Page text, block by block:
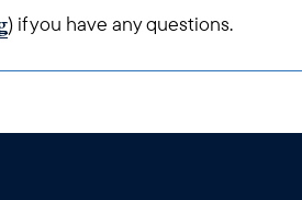
) if you have any questions.